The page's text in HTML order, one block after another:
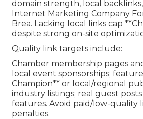
domain strength, local
Internet Marketing Company
Brea. Lacking local links cap
despite strong on-site
Quality link targets include:
Chamber membership pages
local event sponsorships;
Champion** or local/regional
industry listings; real guest
features. Avoid paid/low-quality
penalties.